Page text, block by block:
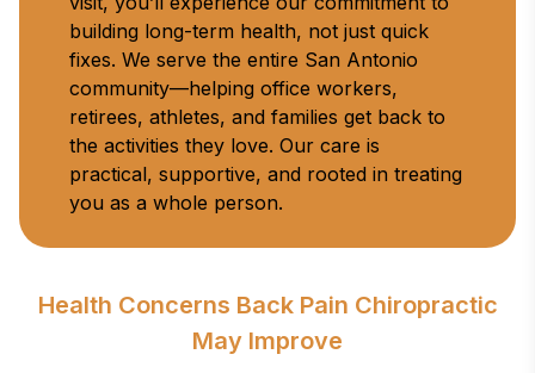
building long-term health, not just quick
fixes. We serve the entire San Antonio
community—helping office workers,
retirees, athletes, and families get back to
the activities they love. Our care is
practical, supportive, and rooted in treating
you as a whole person.
Health Concerns Back Pain Chiropractic
May Improve